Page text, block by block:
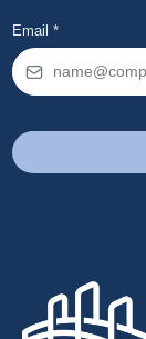
Email *